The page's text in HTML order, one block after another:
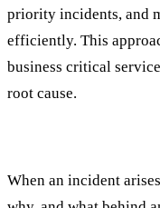
priority incidents, and
efficiently. This
business critical
root cause.
When an incident